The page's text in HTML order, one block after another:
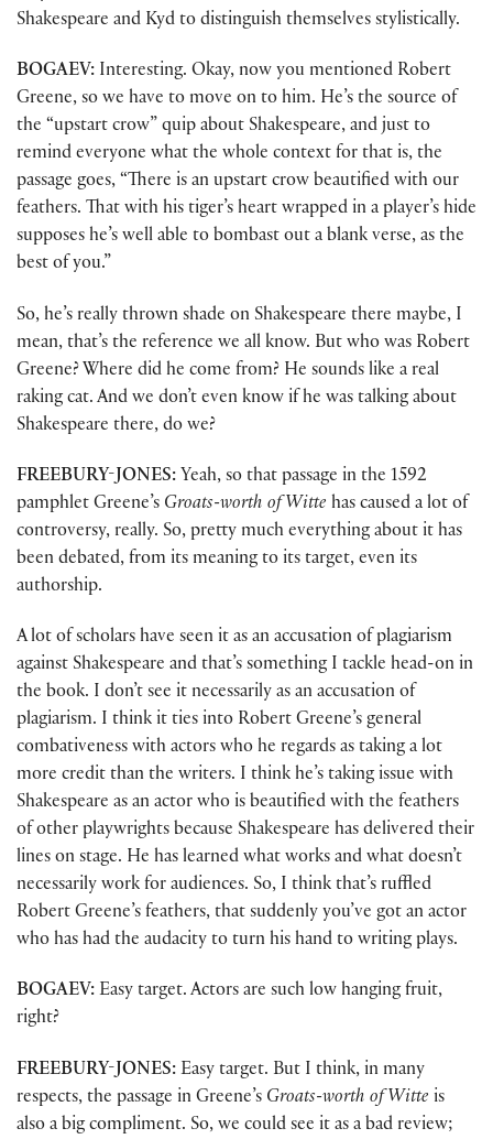
Shakespeare and Kyd to distinguish themselves stylistically.
BOGAEV: Interesting. Okay, now you mentioned Robert
Greene, so we have to move on to him. He’s the source of
the “upstart crow” quip about Shakespeare, and just to
remind everyone what the whole context for that is, the
passage goes, “There is an upstart crow beautified with our
feathers. That with his tiger’s heart wrapped in a player’s hide
supposes he’s well able to bombast out a blank verse, as the
best of you.”
So, he’s really thrown shade on Shakespeare there maybe, I
mean, that’s the reference we all know. But who was Robert
Greene? Where did he come from? He sounds like a real
raking cat. And we don’t even know if he was talking about
Shakespeare there, do we?
FREEBURY-JONES: Yeah, so that passage in the 1592
pamphlet Greene’s Groats-worth of Witte has caused a lot of
controversy, really. So, pretty much everything about it has
been debated, from its meaning to its target, even its
authorship.
A lot of scholars have seen it as an accusation of plagiarism
against Shakespeare and that’s something I tackle head-on in
the book. I don’t see it necessarily as an accusation of
plagiarism. I think it ties into Robert Greene’s general
combativeness with actors who he regards as taking a lot
more credit than the writers. I think he’s taking issue with
Shakespeare as an actor who is beautified with the feathers
of other playwrights because Shakespeare has delivered their
lines on stage. He has learned what works and what doesn’t
necessarily work for audiences. So, I think that’s ruffled
Robert Greene’s feathers, that suddenly you’ve got an actor
who has had the audacity to turn his hand to writing plays.
BOGAEV: Easy target. Actors are such low hanging fruit,
right?
FREEBURY-JONES: Easy target. But I think, in many
respects, the passage in Greene’s Groats-worth of Witte is
also a big compliment. So, we could see it as a bad review;